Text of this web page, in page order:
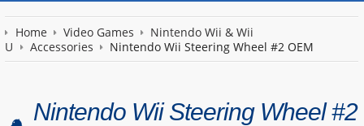
Home Video Games
Nintendo Wii & Wii
U
Accessories Nintendo Wii Steering Wheel #2 OEM
Nintendo Wii Steering Wheel #2